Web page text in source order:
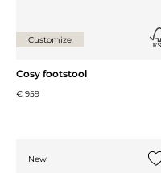
Customize
Cosy footstool
€ 959
New